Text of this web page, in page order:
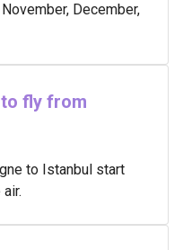
December,
fly from
to Istanbul start